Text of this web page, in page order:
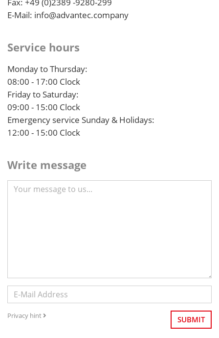
E-Mail: info@advantec.company
Service hours
Monday to Thursday:
08:00 - 17:00 Clock
Friday to Saturday:
09:00 - 15:00 Clock
Emergency service Sunday & Holidays:
12:00 - 15:00 Clock
Write message
Privacy hint SUBMIT